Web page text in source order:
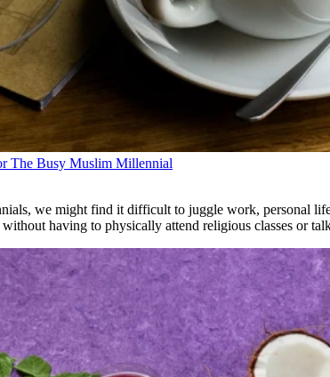
The Busy Muslim Millennial
we might find it difficult to juggle work, personal
having to physically attend religious classes or